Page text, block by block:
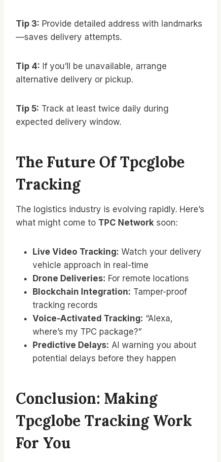
Tip 3: Provide detailed address with landmarks
—saves delivery attempts.
Tip 4: If you’ll be unavailable, arrange
alternative delivery or pickup.
Tip 5: Track at least twice daily during
expected delivery window.
The Future Of Tpcglobe
Tracking
The logistics industry is evolving rapidly. Here’s
what might come to TPC Network soon:
Live Video Tracking: Watch your delivery
vehicle approach in real-time
Drone Deliveries: For remote locations
Blockchain Integration: Tamper-proof
tracking records
Voice-Activated Tracking: “Alexa,
where’s my TPC package?”
Predictive Delays: AI warning you about
potential delays before they happen
Conclusion: Making
Tpcglobe Tracking Work
For You